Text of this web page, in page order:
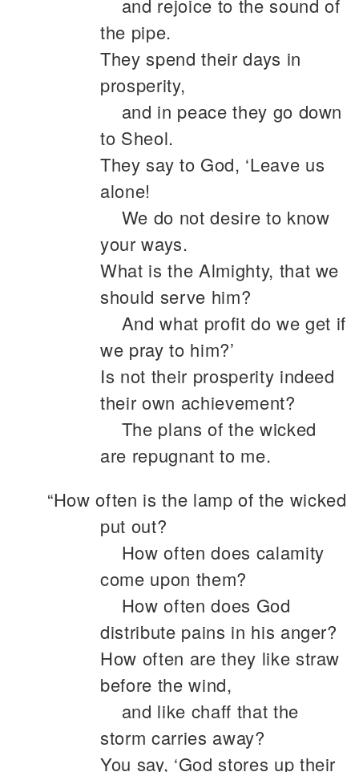
the pipe.
They spend their days in
prosperity,
and in peace they go down
to Sheol.
They say to God, ‘Leave us
alone!
We do not desire to know
your ways.
What is the Almighty, that we
should serve him?
And what profit do we get if
we pray to him?’
Is not their prosperity indeed
their own achievement?
The plans of the wicked
are repugnant to me.
“How often is the lamp of the wicked
put out?
How often does calamity
come upon them?
How often does God
distribute pains in his anger?
How often are they like straw
before the wind,
and like chaff that the
storm carries away?
You say, ‘God stores up their